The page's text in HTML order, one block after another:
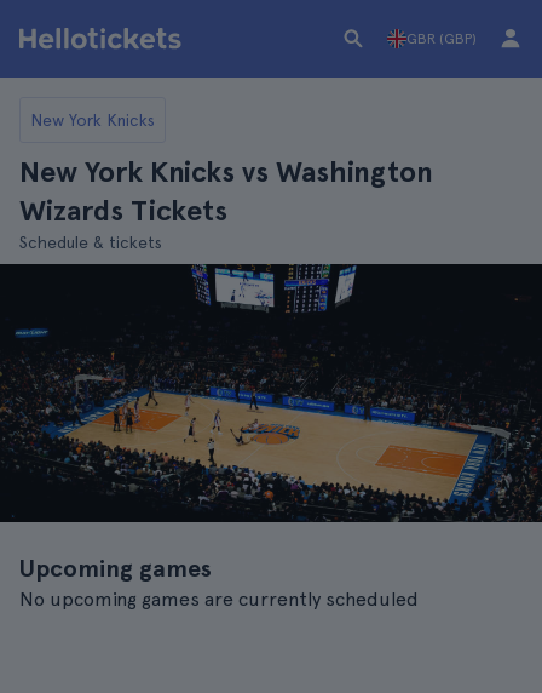
GBR (GBP)
New York Knicks
New York Knicks vs Washington
Wizards Tickets
Schedule & tickets
Upcoming games
No upcoming games are currently scheduled